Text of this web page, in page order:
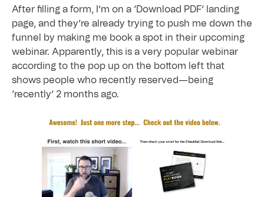
After filling a form, I’m on a ‘Download PDF’ landing
page, and they’re already trying to push me down the
funnel by making me book a spot in their upcoming
webinar. Apparently, this is a very popular webinar
according to the pop up on the bottom left that
shows people who recently reserved—being
‘recently’ 2 months ago.